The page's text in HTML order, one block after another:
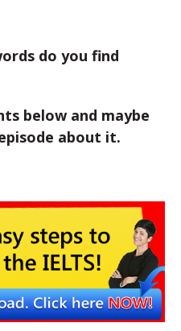
do you find
below and maybe
about it.